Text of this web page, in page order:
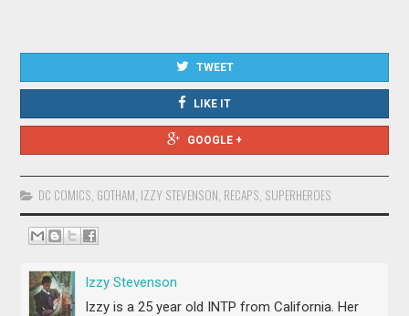
TWEET
LIKE IT
GOOGLE +
DC COMICS GOTHAM IZZY STEVENSON RECAPS SUPERHEROES
Izzy Stevenson
Izzy is a 25 year old INTP from California. Her